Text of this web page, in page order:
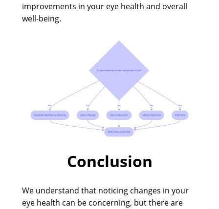
improvements in your eye health and overall
well-being.
Conclusion
We understand that noticing changes in your
eye health can be concerning, but there are